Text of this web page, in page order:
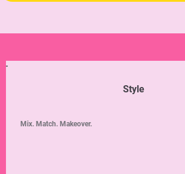
Style
Mix. Match. Makeover.